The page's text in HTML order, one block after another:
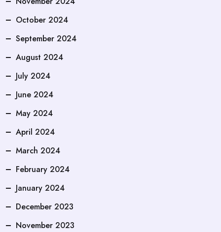
October 2024
September 2024
August 2024
July 2024
June 2024
May 2024
April 2024
March 2024
February 2024
January 2024
December 2023
November 2023